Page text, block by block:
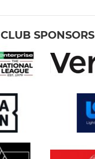
CLUB SPONSORS